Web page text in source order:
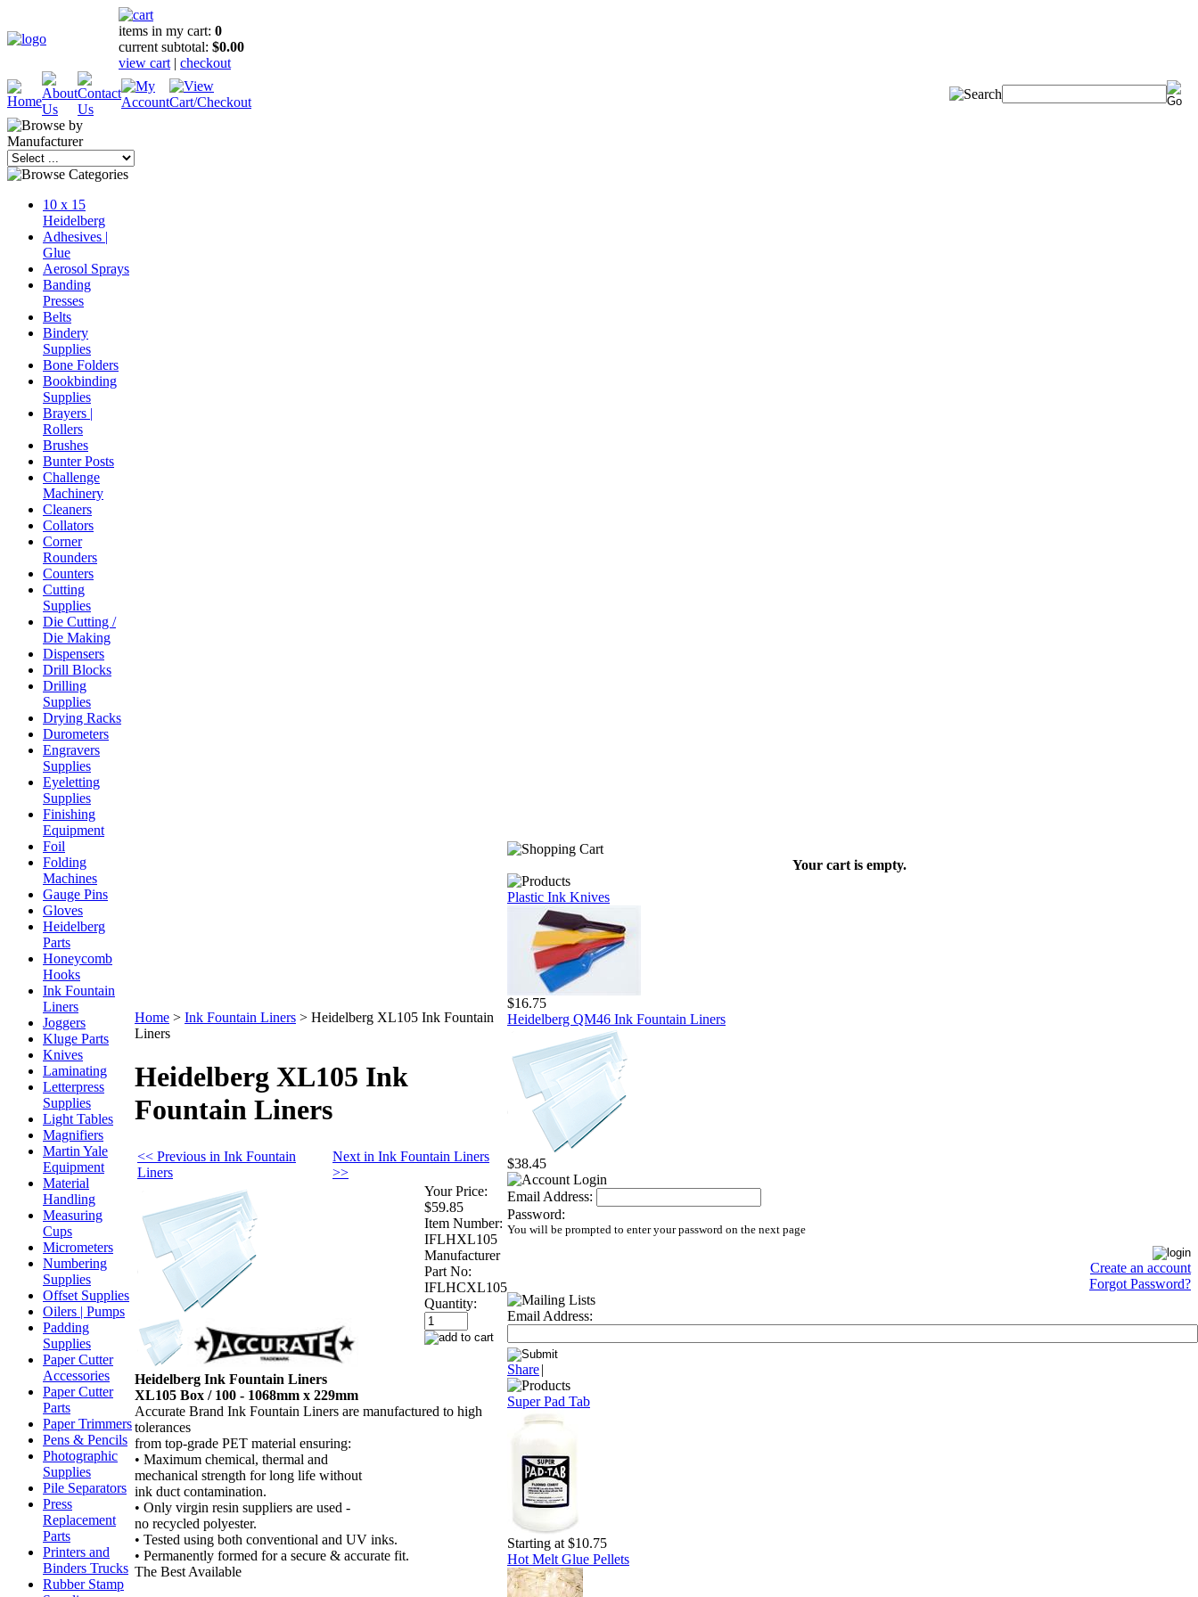
items in my cart: 0
current subtotal: $0.00
view cart | checkout
10 x 15
Heidelberg
Adhesives |
Glue
Aerosol Sprays
Banding
Presses
Belts
Bindery
Supplies
Bone Folders
Bookbinding
Supplies
Brayers |
Rollers
Brushes
Bunter Posts
Challenge
Machinery
Cleaners
Collators
Corner
Rounders
Counters
Cutting
Supplies
Die Cutting /
Die Making
Dispensers
Drill Blocks
Drilling
Supplies
Drying Racks
Durometers
Engravers
Supplies
Eyeletting
Supplies
Finishing
Equipment
Foil
Folding
Machines
Gauge Pins
Gloves
Heidelberg
Parts
Honeycomb
Hooks
Ink Fountain
Liners
Joggers
Kluge Parts
Knives
Laminating
Letterpress
Supplies
Light Tables
Magnifiers
Martin Yale
Equipment
Material
Handling
Measuring
Cups
Micrometers
Numbering
Supplies
Offset Supplies
Oilers | Pumps
Padding
Supplies
Paper Cutter
Accessories
Paper Cutter
Parts
Paper Trimmers
Pens & Pencils
Photographic
Supplies
Pile Separators
Press
Replacement
Parts
Printers and
Binders Trucks
Rubber Stamp
Home > Ink Fountain Liners > Heidelberg XL105 Ink Fountain
Liners
Heidelberg XL105 Ink
Fountain Liners
<< Previous in Ink Fountain
Liners
Next in Ink Fountain Liners
>>
Your Price:
$59.85
Item Number:
IFLHXL105
Manufacturer
Part No:
IFLHCXL105
Quantity:
Heidelberg Ink Fountain Liners
XL105 Box / 100 - 1068mm x 229mm
Accurate Brand Ink Fountain Liners are manufactured to high
tolerances
from top-grade PET material ensuring:
• Maximum chemical, thermal and
mechanical strength for long life without
ink duct contamination.
• Only virgin resin suppliers are used -
no recycled polyester.
• Tested using both conventional and UV inks.
• Permanently formed for a secure & accurate fit.
The Best Available
Your cart is empty.
Plastic Ink Knives
$16.75
Heidelberg QM46 Ink Fountain Liners
$38.45
Email Address:
Password:
You will be prompted to enter your password on the next page
Create an account
Forgot Password?
Email Address:
Share|
Super Pad Tab
Starting at $10.75
Hot Melt Glue Pellets